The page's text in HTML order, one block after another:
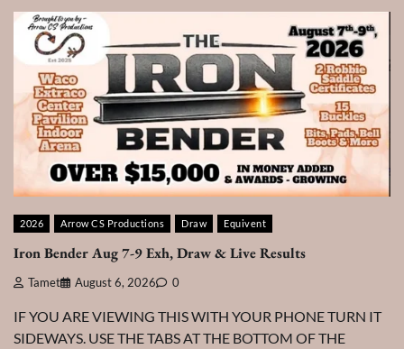
2026 Arrow CS Productions Draw Equivent
Iron Bender Aug 7-9 Exh, Draw & Live Results
Tamet August 6, 2026 0
IF YOU ARE VIEWING THIS WITH YOUR PHONE TURN IT
SIDEWAYS. USE THE TABS AT THE BOTTOM OF THE